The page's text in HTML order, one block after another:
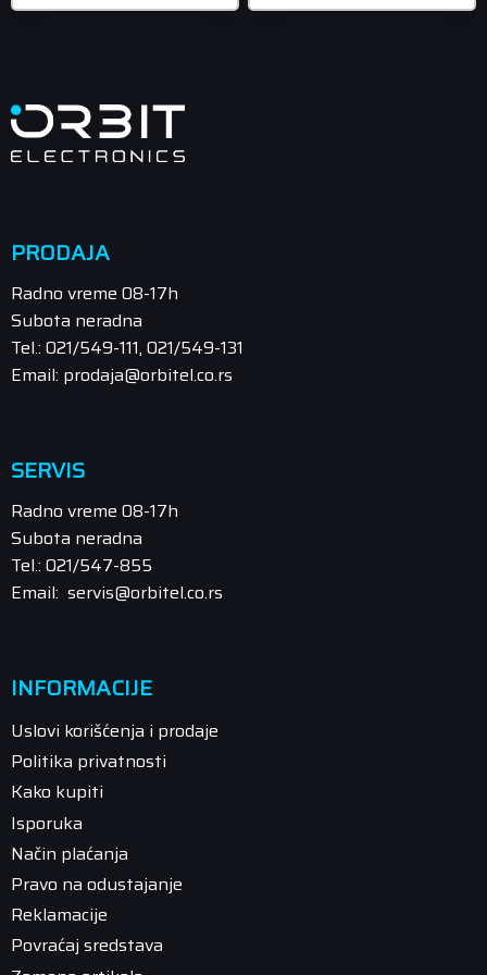
PRODAJA
Radno vreme 08-17h
Subota neradna
Tel.: 021/549-111, 021/549-131
Email: prodaja@orbitel.co.rs
SERVIS
Radno vreme 08-17h
Subota neradna
Tel.: 021/547-855
Email: servis@orbitel.co.rs
INFORMACIJE
Uslovi korišćenja i prodaje
Politika privatnosti
Kako kupiti
Isporuka
Način plaćanja
Pravo na odustajanje
Reklamacije
Povraćaj sredstava